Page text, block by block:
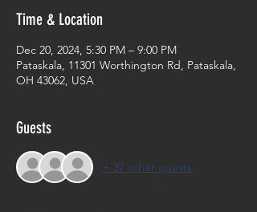
Time & Location
Dec 20, 2024, 5:30 PM – 9:00 PM
Pataskala, 11301 Worthington Rd, Pataskala,
OH 43062, USA
Guests
+ 37 other guests